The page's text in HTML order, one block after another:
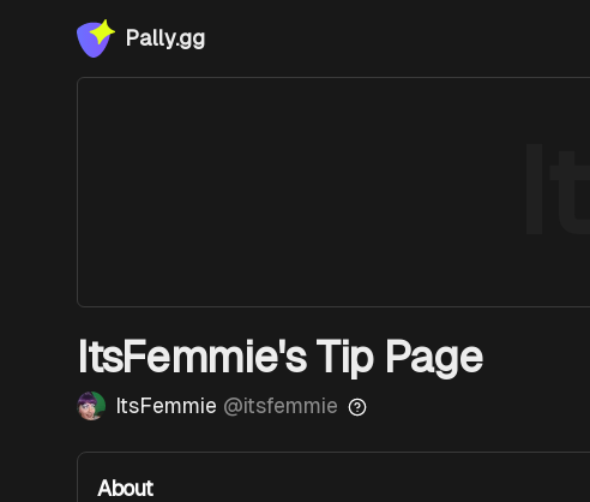
Pally.gg
ItsFemmie's Tip Page
ItsFemmie @itsfemmie
About